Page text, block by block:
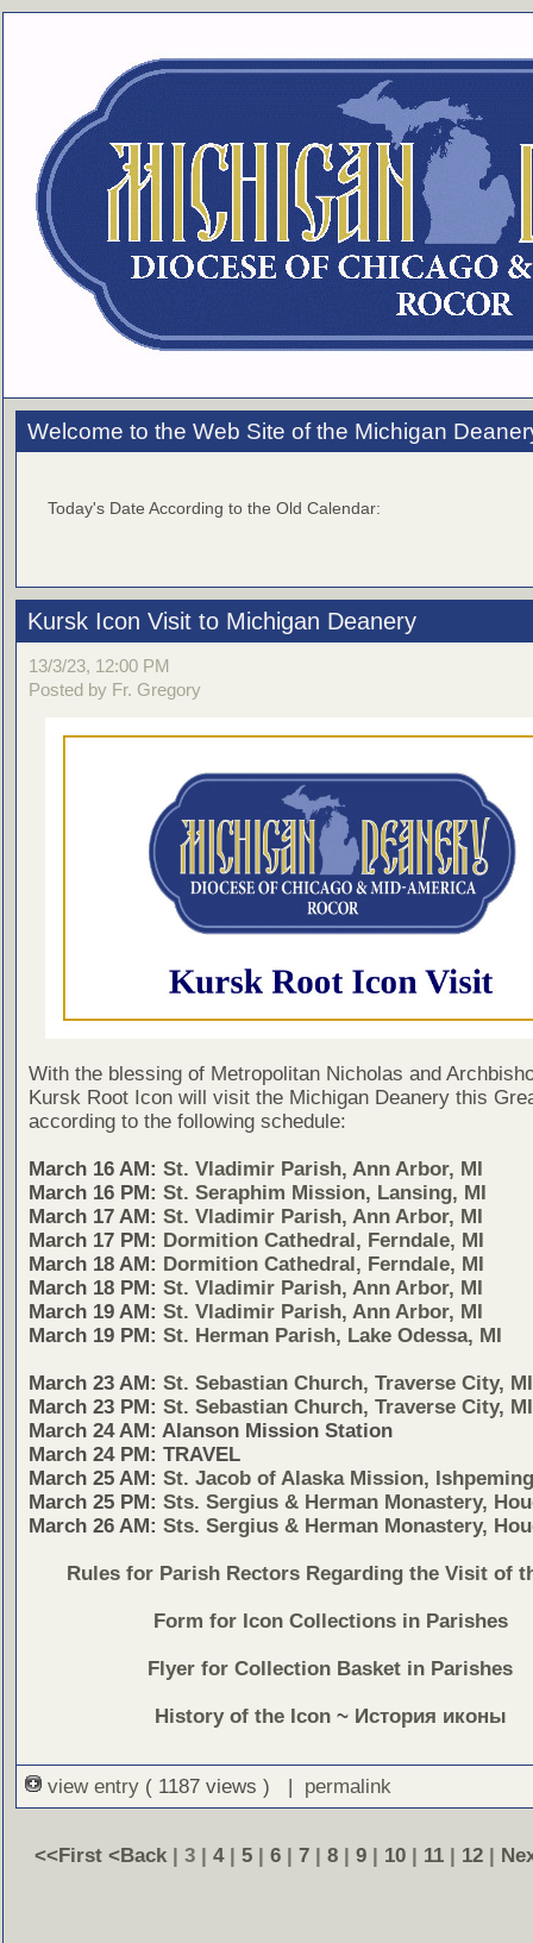
Welcome to the Web Site of the Michigan
Today's Date According to the Old Calendar:
Kursk Icon Visit to Michigan Deanery
13/3/23, 12:00 PM
Posted by Fr. Gregory
With the blessing of Metropolitan Nicholas and
Kursk Root Icon will visit the Michigan Deanery this
according to the following schedule:
March 16 AM: St. Vladimir Parish, Ann Arbor, MI
March 16 PM: St. Seraphim Mission, Lansing, MI
March 17 AM: St. Vladimir Parish, Ann Arbor, MI
March 17 PM: Dormition Cathedral, Ferndale, MI
March 18 AM: Dormition Cathedral, Ferndale, MI
March 18 PM: St. Vladimir Parish, Ann Arbor, MI
March 19 AM: St. Vladimir Parish, Ann Arbor, MI
March 19 PM: St. Herman Parish, Lake Odessa, MI
March 23 AM: St. Sebastian Church, Traverse City, MI
March 23 PM: St. Sebastian Church, Traverse City, MI
March 24 AM: Alanson Mission Station
March 24 PM: TRAVEL
March 25 AM: St. Jacob of Alaska Mission,
March 25 PM: Sts. Sergius & Herman Monastery,
March 26 AM: Sts. Sergius & Herman Monastery,
Rules for Parish Rectors Regarding the Visit of
Form for Icon Collections in Parishes
Flyer for Collection Basket in Parishes
History of the Icon~ История иконы
view entry ( 1187 views ) | permalink
<<First <Back | 3 | 4| 5 | 6 | 7 | 8 | 9 | 10 | 11 | 12 |